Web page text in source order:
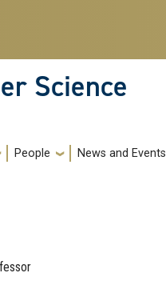
Science
People News and Events